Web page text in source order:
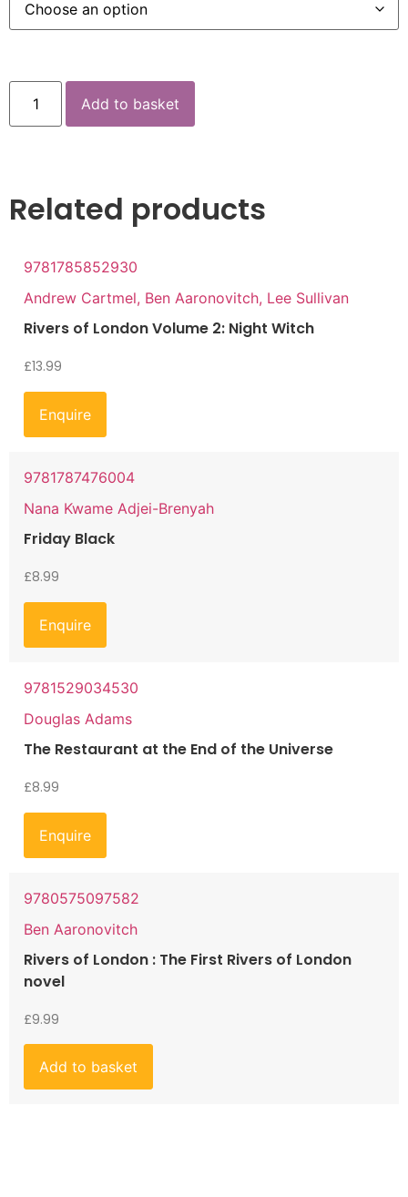
Add to basket
Related products
9781785852930
Andrew Cartmel, Ben Aaronovitch, Lee Sullivan
Rivers of London Volume 2: Night Witch
£13.99
Enquire
9781787476004
Nana Kwame Adjei-Brenyah
Friday Black
£8.99
Enquire
9781529034530
Douglas Adams
The Restaurant at the End of the Universe
£8.99
Enquire
9780575097582
Ben Aaronovitch
Rivers of London : The First Rivers of London
novel
£9.99
Add to basket